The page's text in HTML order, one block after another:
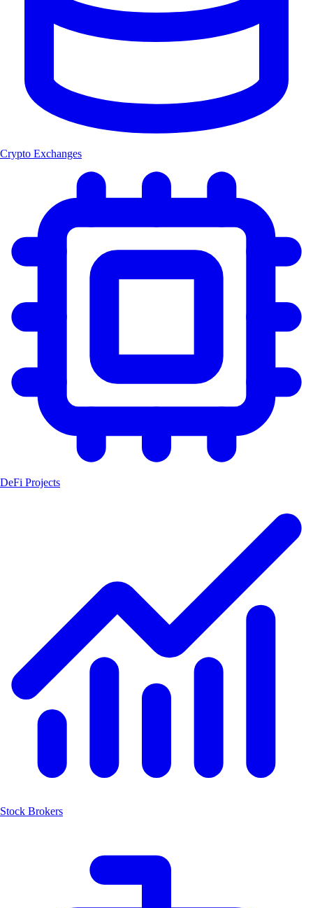
Crypto Exchanges
DeFi Projects
Stock Brokers